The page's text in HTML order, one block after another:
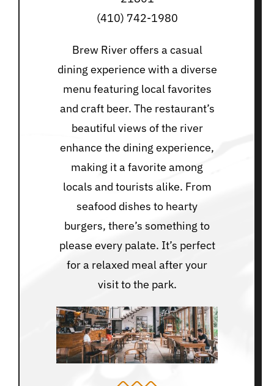
(410) 742-1980
Brew River offers a casual
dining experience with a diverse
menu featuring local favorites
and craft beer. The restaurant’s
beautiful views of the river
enhance the dining experience,
making it a favorite among
locals and tourists alike. From
seafood dishes to hearty
burgers, there’s something to
please every palate. It’s perfect
for a relaxed meal after your
visit to the park.